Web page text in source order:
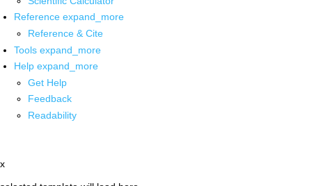
Reference expand_more
Reference & Cite
Tools expand_more
Help expand_more
Get Help
Feedback
Readability
x